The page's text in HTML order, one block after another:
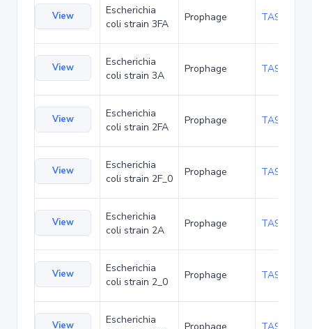
View
Escherichia
coli strain 3FA
Prophage TA94371
View
Escherichia
coli strain 3A
Prophage TA94414
View
Escherichia
coli strain 2FA
Prophage TA94457
View
Escherichia
coli strain 2F_0
Prophage TA94500
View
Escherichia
coli strain 2A
Prophage TA94543
View
Escherichia
coli strain 2_0
Prophage TA94586
View
Escherichia